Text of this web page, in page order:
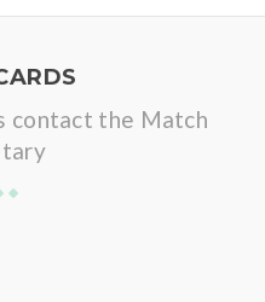
contact the Match